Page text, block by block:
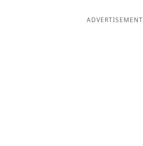
ADVERTISEMENT